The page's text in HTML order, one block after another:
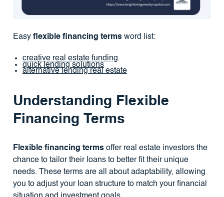
Easy flexible financing termsword list:
creative real estate funding
quick lending solutions
alternative lending real estate
Understanding Flexible
Financing Terms
Flexible financing termsoffer real estate investors the
chance to tailor their loans to better fit their unique
needs. These terms are all about adaptability, allowing
you to adjust your loan structure to match your financial